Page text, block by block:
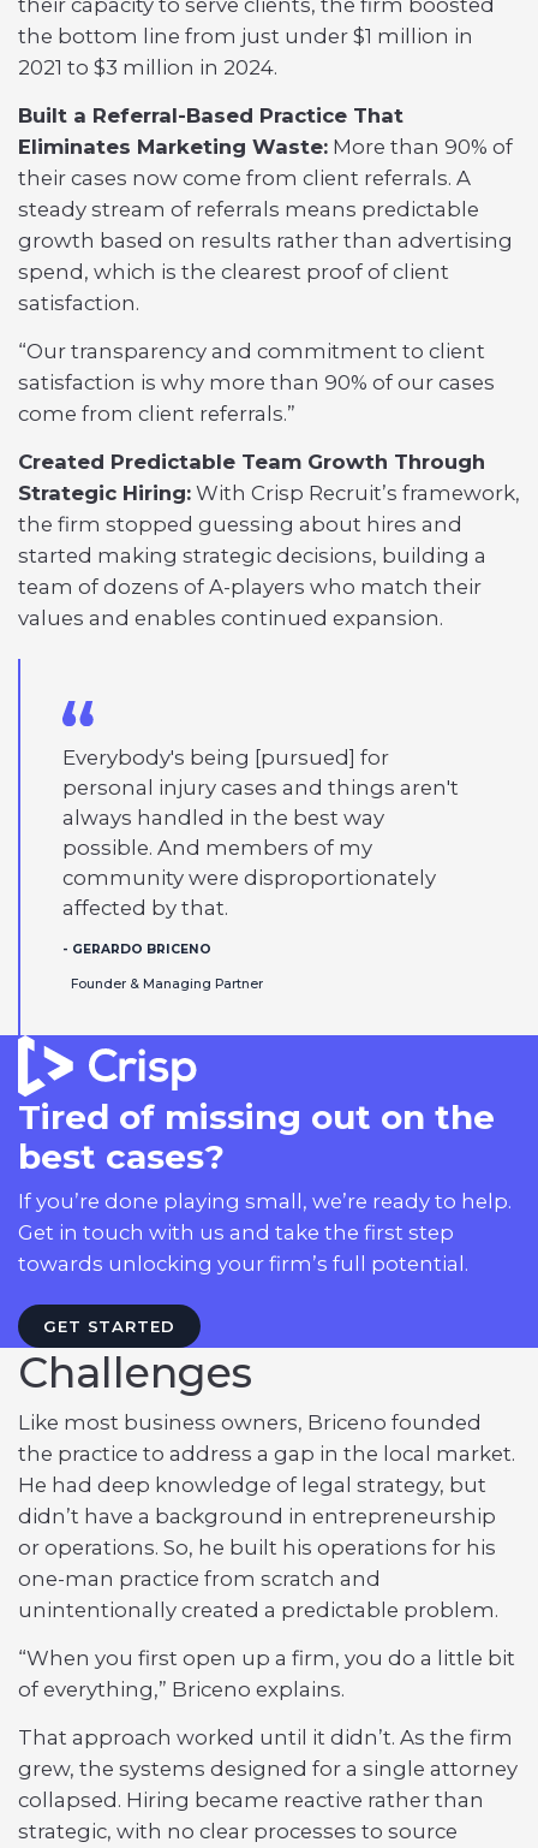
the bottom line from just under $1 million in
2021 to $3 million in 2024.
Built a Referral-Based Practice That
Eliminates Marketing Waste: More than 90% of
their cases now come from client referrals. A
steady stream of referrals means predictable
growth based on results rather than advertising
spend, which is the clearest proof of client
satisfaction.
“Our transparency and commitment to client
satisfaction is why more than 90% of our cases
come from client referrals.”
Created Predictable Team Growth Through
Strategic Hiring: With Crisp Recruit’s framework,
the firm stopped guessing about hires and
started making strategic decisions, building a
team of dozens of A-players who match their
values and enables continued expansion.
Everybody's being [pursued] for
personal injury cases and things aren't
always handled in the best way
possible. And members of my
community were disproportionately
affected by that.
- GERARDO BRICENO
Founder & Managing Partner
Tired of missing out on the
best cases?
If you’re done playing small, we’re ready to help.
Get in touch with us and take the first step
towards unlocking your firm’s full potential.
GET STARTED
Challenges
Like most business owners, Briceno founded
the practice to address a gap in the local market.
He had deep knowledge of legal strategy, but
didn’t have a background in entrepreneurship
or operations. So, he built his operations for his
one-man practice from scratch and
unintentionally created a predictable problem.
“When you first open up a firm, you do a little bit
of everything,” Briceno explains.
That approach worked until it didn’t. As the firm
grew, the systems designed for a single attorney
collapsed. Hiring became reactive rather than
strategic, with no clear processes to source